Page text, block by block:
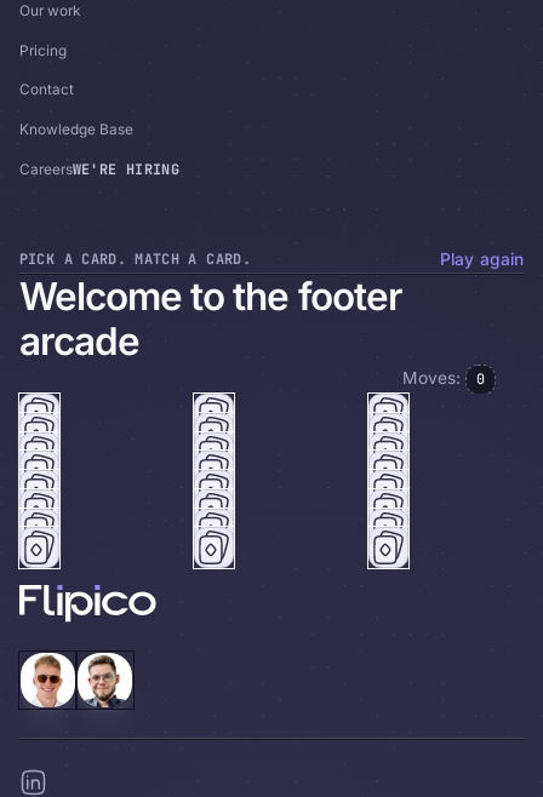
Our work
Pricing
Contact
Knowledge Base
CareersWE'RE HIRING
PICK A CARD. MATCH A CARD. Play again
Welcome to the footer
arcade
Moves: 0